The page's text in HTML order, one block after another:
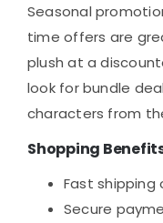
Seasonal
time offers are
plush at a
look for bundle
characters from
Shopping
Fast shipping
Secure